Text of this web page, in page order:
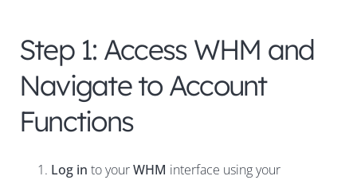
Step 1: Access WHM and
Navigate to Account
Functions
Log in to yourWHM interface using your